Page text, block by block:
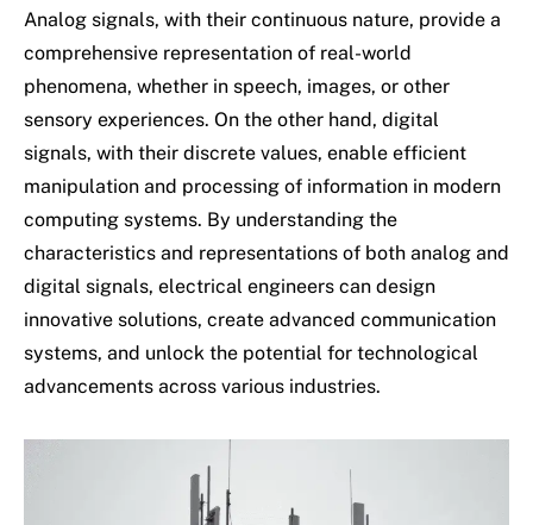
Analog signals, with their continuous nature, provide a
comprehensive representation of real-world
phenomena, whether in speech, images, or other
sensory experiences. On the other hand, digital
signals, with their discrete values, enable efficient
manipulation and processing of information in modern
computing systems. By understanding the
characteristics and representations of both analog and
digital signals, electrical engineers can design
innovative solutions, create advanced communication
systems, and unlock the potential for technological
advancements across various industries.